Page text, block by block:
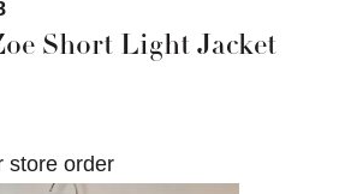
Short Light Jacket
store order